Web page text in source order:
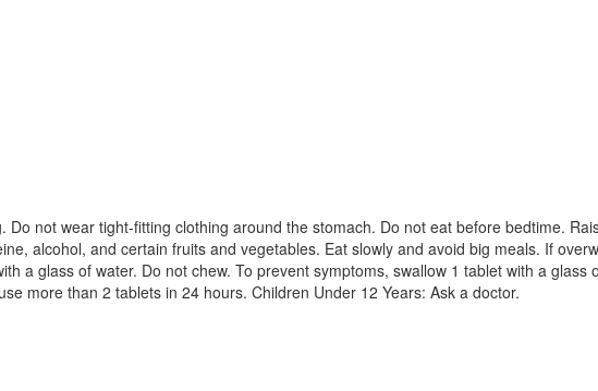
not wear tight-fitting clothing around the stomach. Do not eat before bedtime.
alcohol, and certain fruits and vegetables. Eat slowly and avoid big meals. If
a glass of water. Do not chew. To prevent symptoms, swallow 1 tablet with a glass
more than 2 tablets in 24 hours. Children Under 12 Years: Ask a doctor.